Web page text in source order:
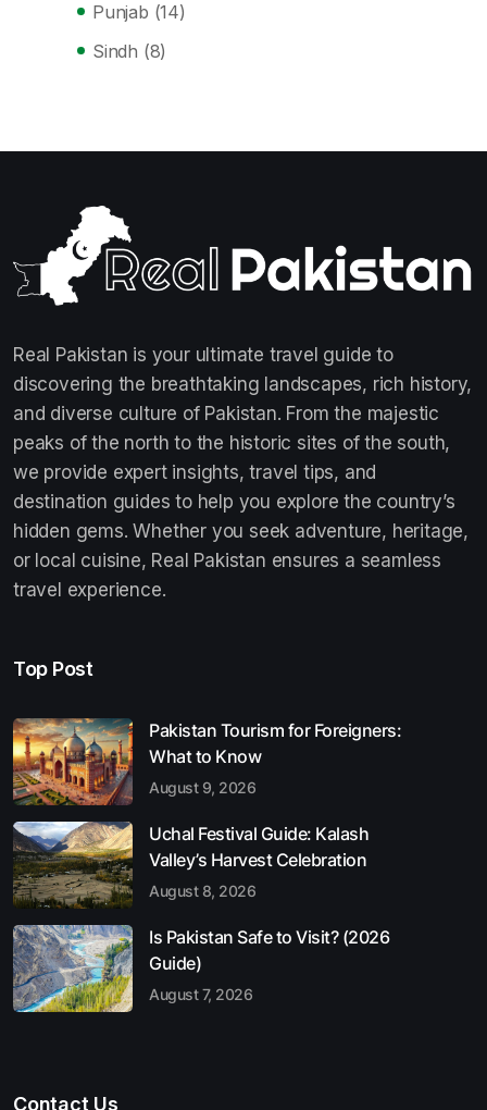
Punjab (14)
Sindh (8)
Real Pakistan is your ultimate travel guide to
discovering the breathtaking landscapes, rich history,
and diverse culture of Pakistan. From the majestic
peaks of the north to the historic sites of the south,
we provide expert insights, travel tips, and
destination guides to help you explore the country’s
hidden gems. Whether you seek adventure, heritage,
or local cuisine, Real Pakistan ensures a seamless
travel experience.
Top Post
Pakistan Tourism for Foreigners:
What to Know
August 9, 2026
Uchal Festival Guide: Kalash
Valley’s Harvest Celebration
August 8, 2026
Is Pakistan Safe to Visit? (2026
Guide)
August 7, 2026
Contact Us